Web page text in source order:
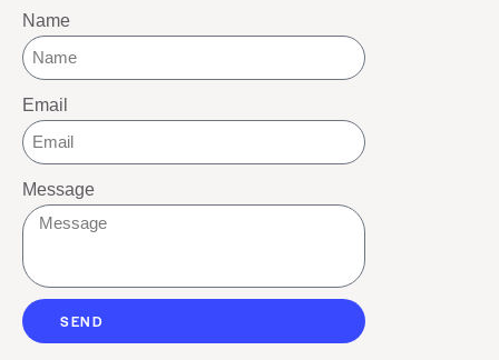
Name
Email
Message
SEND